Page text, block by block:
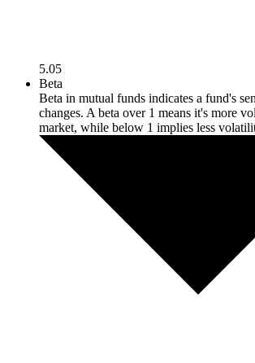
5.05
Beta
Beta in mutual funds indicates a fund's
changes. A beta over 1 means it's more
market, while below 1 implies less